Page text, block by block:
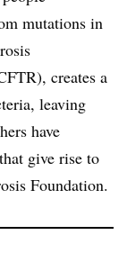
mutations in
creates a
leaving
have
give rise to
Foundation.